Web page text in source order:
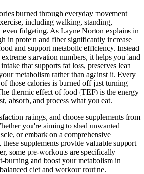
burned through everyday movement
including walking, standing,
fidgeting. As Layne Norton explains in
in protein and fiber significantly increase
and support metabolic efficiency. Instead
starvation numbers, it helps you land
that supports fat loss, preserves lean
metabolism rather than against it. Every
those calories is burned off just turning
thermic effect of food (TEF) is the energy
absorb, and process what you eat.
ratings, and choose supplements from
you're aiming to shed unwanted
or embark on a comprehensive
supplements provide valuable support
some pre-workouts are specifically
burning and boost your metabolism in
diet and workout routine.